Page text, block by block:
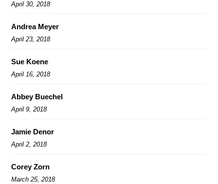
April 30, 2018
Andrea Meyer
April 23, 2018
Sue Koene
April 16, 2018
Abbey Buechel
April 9, 2018
Jamie Denor
April 2, 2018
Corey Zorn
March 25, 2018